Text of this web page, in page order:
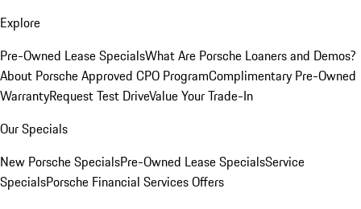
Explore
Pre-Owned Lease SpecialsWhat Are Porsche Loaners and Demos?
About Porsche Approved CPO ProgramComplimentary Pre-Owned
WarrantyRequest Test DriveValue Your Trade-In
Our Specials
New Porsche SpecialsPre-Owned Lease SpecialsService
SpecialsPorsche Financial Services Offers